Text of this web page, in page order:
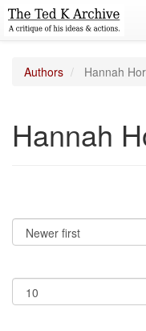
Authors Hannah
Hannah